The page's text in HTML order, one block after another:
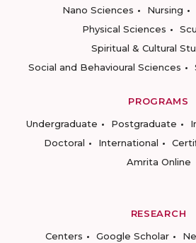
Nano Sciences
Nursing
Physical Sciences
Spiritual & Cultural
Social and Behavioural Sciences
PROGRAMS
Undergraduate
Postgraduate
Doctoral
International
Amrita Online
RESEARCH
Centers
Google Scholar